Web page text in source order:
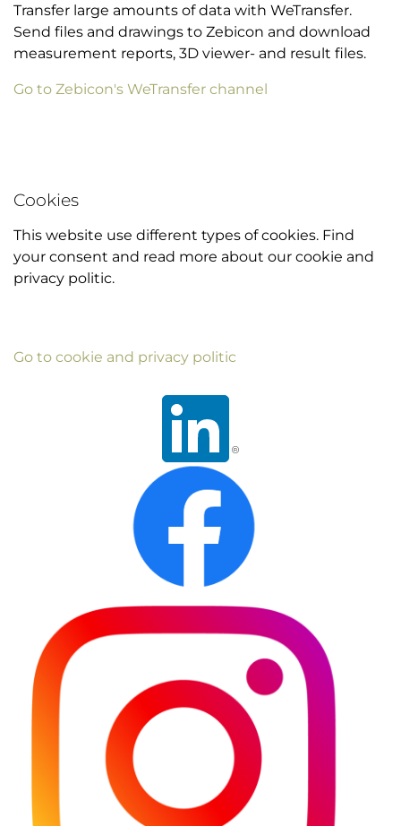
Transfer large amounts of data with WeTransfer.
Send files and drawings to Zebicon and download
measurement reports, 3D viewer- and result files.
Go to Zebicon's WeTransfer channel
Cookies
This website use different types of cookies. Find
your consent and read more about our cookie and
privacy politic.
Go to cookie and privacy politic